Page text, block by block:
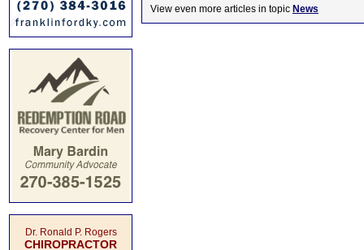
Dr. Ronald P. Rogers
CHIROPRACTOR
View even more articles in topic News